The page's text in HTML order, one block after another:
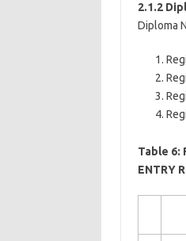
2.1.2
Diploma
Table 6:
ENTRY